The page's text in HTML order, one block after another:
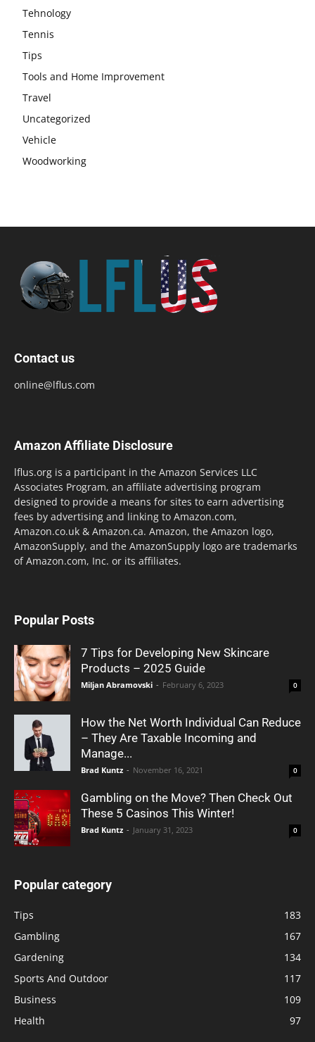
Tehnology
Tennis
Tips
Tools and Home Improvement
Travel
Uncategorized
Vehicle
Woodworking
Contact us
online@lflus.com
Amazon Affiliate Disclosure
lflus.org is a participant in the Amazon Services LLC
Associates Program, an affiliate advertising program
designed to provide a means for sites to earn advertising
fees by advertising and linking to Amazon.com,
Amazon.co.uk & Amazon.ca. Amazon, the Amazon logo,
AmazonSupply, and the AmazonSupply logo are trademarks
of Amazon.com, Inc. or its affiliates.
Popular Posts
7 Tips for Developing New Skincare
Products – 2025 Guide
Miljan Abramovski - February 6, 2023 0
How the Net Worth Individual Can Reduce
– They Are Taxable Incoming and
Manage...
Brad Kuntz - November 16, 2021 0
Gambling on the Move? Then Check Out
These 5 Casinos This Winter!
Brad Kuntz - January 31, 2023 0
Popular category
Tips
183
Gambling
167
Gardening
134
Sports And Outdoor
117
Business
109
Health
97